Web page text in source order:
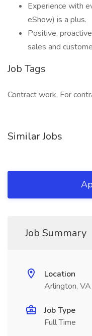
Experience with
eShow) is a plus.
Positive,
sales and
Job Tags
Contract work, For
Similar Jobs
Job Summary
Location
Arlington, VA
Job Type
Full Time